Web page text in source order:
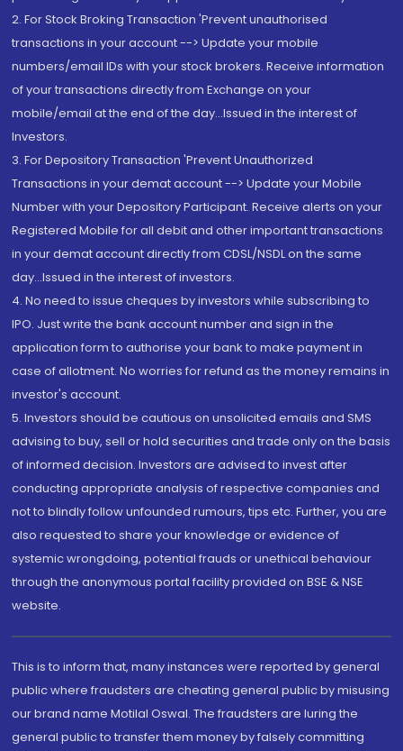
2. For Stock Broking Transaction 'Prevent unauthorised
transactions in your account --> Update your mobile
numbers/email IDs with your stock brokers. Receive information
of your transactions directly from Exchange on your
mobile/email at the end of the day...Issued in the interest of
Investors.
3. For Depository Transaction 'Prevent Unauthorized
Transactions in your demat account --> Update your Mobile
Number with your Depository Participant. Receive alerts on your
Registered Mobile for all debit and other important transactions
in your demat account directly from CDSL/NSDL on the same
day...Issued in the interest of investors.
4. No need to issue cheques by investors while subscribing to
IPO. Just write the bank account number and sign in the
application form to authorise your bank to make payment in
case of allotment. No worries for refund as the money remains in
investor's account.
5. Investors should be cautious on unsolicited emails and SMS
advising to buy, sell or hold securities and trade only on the basis
of informed decision. Investors are advised to invest after
conducting appropriate analysis of respective companies and
not to blindly follow unfounded rumours, tips etc. Further, you are
also requested to share your knowledge or evidence of
systemic wrongdoing, potential frauds or unethical behaviour
through the anonymous portal facility provided on BSE & NSE
website.
This is to inform that, many instances were reported by general
public where fraudsters are cheating general public by misusing
our brand name Motilal Oswal. The fraudsters are luring the
general public to transfer them money by falsely committing